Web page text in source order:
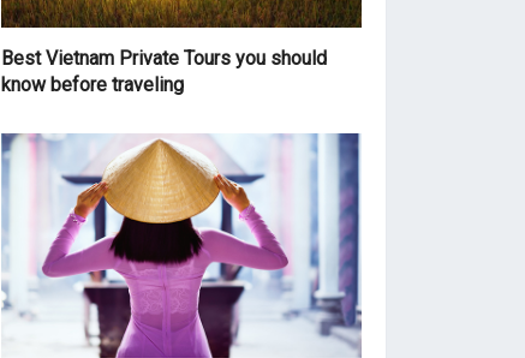
Best Vietnam Private Tours you should
know before traveling